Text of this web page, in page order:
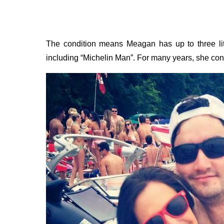
The condition means Meagan has up to three
including “Michelin Man”. For many years, she